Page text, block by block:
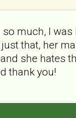
much, I
that, her
she hates
thank you!